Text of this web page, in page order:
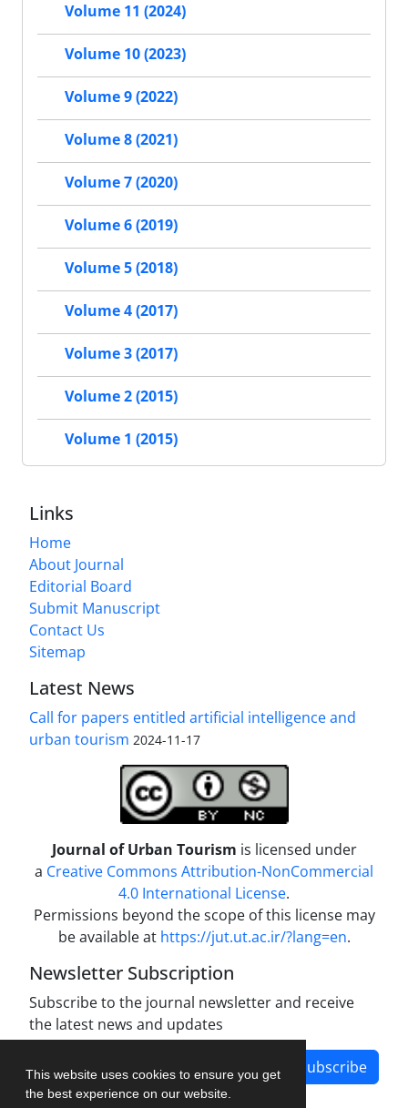
This website uses cookies to ensure you get
the best experience on our website.
Volume 11 (2024)
Volume 10 (2023)
Volume 9 (2022)
Volume 8 (2021)
Volume 7 (2020)
Volume 6 (2019)
Volume 5 (2018)
Volume 4 (2017)
Volume 3 (2017)
Volume 2 (2015)
Volume 1 (2015)
Links
Home
About Journal
Editorial Board
Submit Manuscript
Contact Us
Sitemap
Latest News
Call for papers entitled artificial intelligence and
urban tourism 2024-11-17
Journal of Urban Tourism is licensed under
a Creative Commons Attribution-NonCommercial
4.0 International License.
Permissions beyond the scope of this license may
be available at https://jut.ut.ac.ir/?lang=en.
Newsletter Subscription
Subscribe to the journal newsletter and receive
the latest news and updates
Subscribe